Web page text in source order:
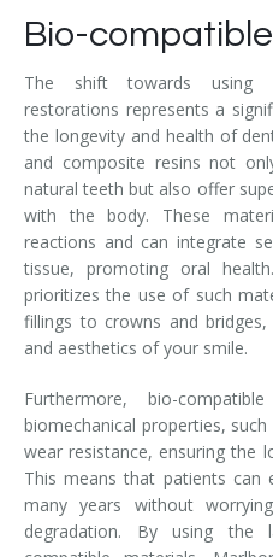
Bio-
The shift towards using
restorations represents a
the longevity and health of
and composite resins not
natural teeth but also offer
with the body. These
reactions and can integrate
tissue, promoting oral
prioritizes the use of such
fillings to crowns and
and aesthetics of your smile.
Furthermore, bio-
biomechanical properties,
wear resistance, ensuring the
This means that patients
many years without
degradation. By using the